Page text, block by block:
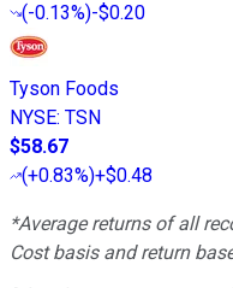
(-0.13%)-$0.20
Tyson Foods
NYSE: TSN
$58.67
(+0.83%)+$0.48
*Average returns of all
Cost basis and return